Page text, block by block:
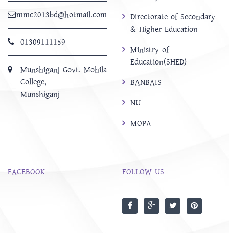
mmc2013bd@hotmail.com
01309111159
Munshiganj Govt. Mohila
College,
Munshiganj
Directorate of Secondary
& Higher Education
Ministry of
Education(SHED)
BANBAIS
NU
MOPA
FACEBOOK FOLLOW US